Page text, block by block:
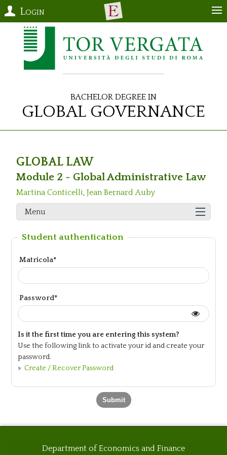
Login
Bachelor Degree in
Global Governance
GLOBAL LAW
Module 2 - Global Administrative Law
Martina Conticelli, Jean Bernard Auby
Menu
Student authentication
Matricola*
Password*
Is it the first time you are entering this system?
Use the following link to activate your id and create your
password.
» Create / Recover Password
Department of Economics and Finance